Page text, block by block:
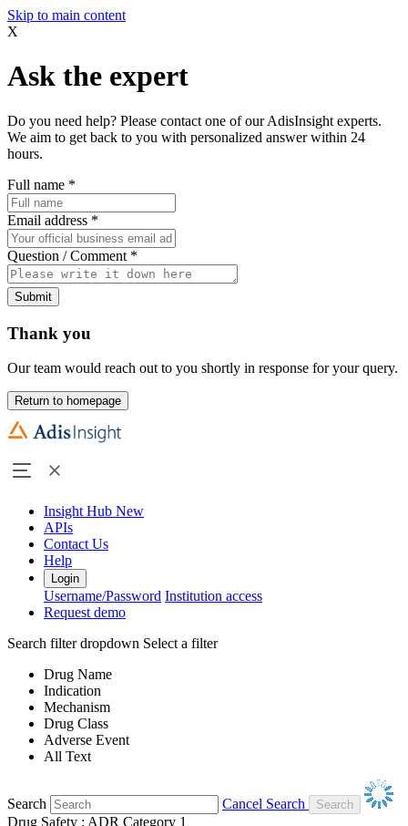
Skip to main content
X
Ask the expert
Do you need help? Please contact one of our AdisInsight experts.
We aim to get back to you with personalized answer within 24
hours.
Full name *
Email address *
Question / Comment *
Submit
Thank you
Our team would reach out to you shortly in response for your query.
Return to homepage
Insight Hub New
APIs
Contact Us
Help
Login
Username/Password Institution access
Request demo
Search filter dropdown Select a filter
Drug Name
Indication
Mechanism
Drug Class
Adverse Event
All Text
Search
Cancel Search
Drug Safety : ADR Category 1